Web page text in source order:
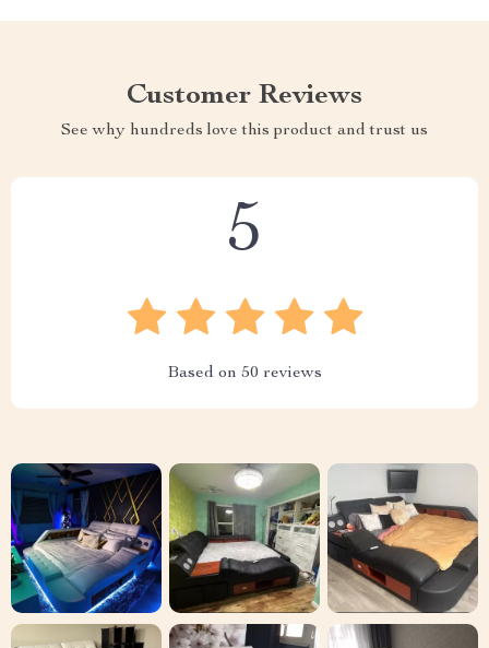
Customer Reviews
See why hundreds love this product and trust us
5
Based on 50 reviews